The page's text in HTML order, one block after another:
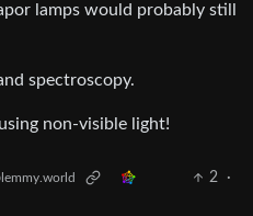
lamps would probably still
spectroscopy.
non-visible light!
2
·